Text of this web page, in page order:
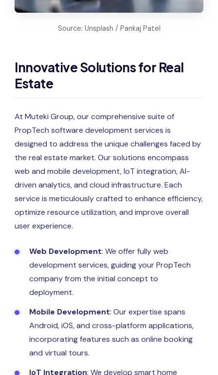
Source: Unsplash / Pankaj Patel
Innovative Solutions for Real
Estate
At Muteki Group, our comprehensive suite of
PropTech software development services is
designed to address the unique challenges faced by
the real estate market. Our solutions encompass
web and mobile development, IoT integration, AI-
driven analytics, and cloud infrastructure. Each
service is meticulously crafted to enhance efficiency,
optimize resource utilization, and improve overall
user experience.
Web Development: We offer fully web
development services, guiding your PropTech
company from the initial concept to
deployment.
Mobile Development: Our expertise spans
Android, iOS, and cross-platform applications,
incorporating features such as online booking
and virtual tours.
IoT Integration: We develop smart home